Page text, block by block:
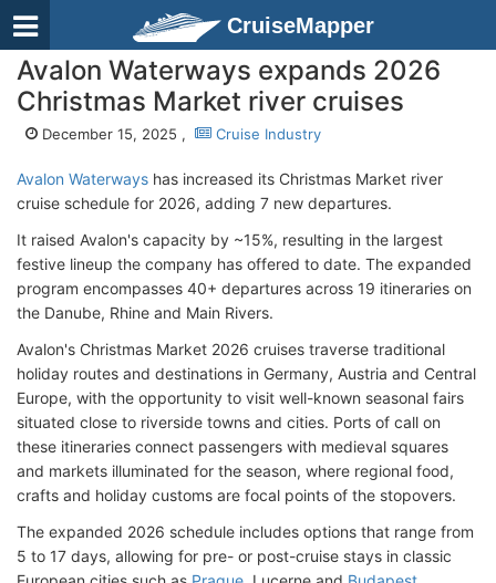
CruiseMapper
Avalon Waterways expands 2026
Christmas Market river cruises
December 15, 2025 , Cruise Industry
Avalon Waterways has increased its Christmas Market river
cruise schedule for 2026, adding 7 new departures.
It raised Avalon's capacity by ~15%, resulting in the largest
festive lineup the company has offered to date. The expanded
program encompasses 40+ departures across 19 itineraries on
the Danube, Rhine and Main Rivers.
Avalon's Christmas Market 2026 cruises traverse traditional
holiday routes and destinations in Germany, Austria and Central
Europe, with the opportunity to visit well-known seasonal fairs
situated close to riverside towns and cities. Ports of call on
these itineraries connect passengers with medieval squares
and markets illuminated for the season, where regional food,
crafts and holiday customs are focal points of the stopovers.
The expanded 2026 schedule includes options that range from
5 to 17 days, allowing for pre- or post-cruise stays in classic